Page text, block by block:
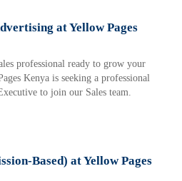
at Yellow Pages
professional ready to grow your
Kenya is seeking a professional
to join our Sales team.
Based) at Yellow Pages